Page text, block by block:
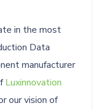
in the most
Data
manufacturer
Luxinnovation
our vision of